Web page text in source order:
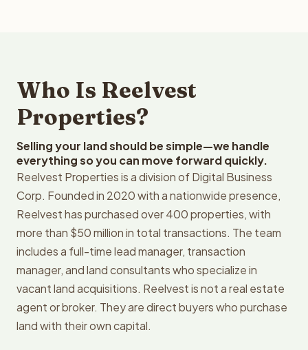
Who Is Reelvest
Properties?
Selling your land should be simple—we handle
everything so you can move forward quickly.
Reelvest Properties is a division of Digital Business
Corp. Founded in 2020 with a nationwide presence,
Reelvest has purchased over 400 properties, with
more than $50 million in total transactions. The team
includes a full-time lead manager, transaction
manager, and land consultants who specialize in
vacant land acquisitions. Reelvest is not a real estate
agent or broker. They are direct buyers who purchase
land with their own capital.